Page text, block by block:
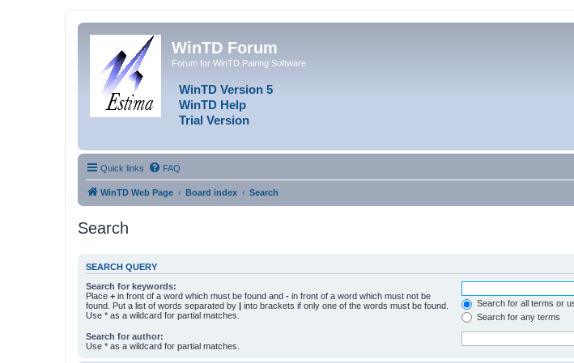
WinTD Forum
Forum for WinTD Pairing Software
WinTD Version 5
WinTD Help
Trial Version
Quick links FAQ
WinTD Web Page Board index Search
Search
SEARCH QUERY
Search for keywords:
Place + in front of a word which must be found and - in front of a word which must not be
found. Put a list of words separated by | into brackets if only one of the words must be found.
Use * as a wildcard for partial matches.
Search for all terms or
Search for any terms
Search for author:
Use * as a wildcard for partial matches.